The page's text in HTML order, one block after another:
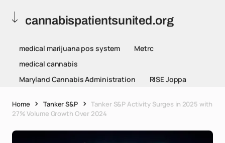
cannabispatientsunited.org
medical marijuana pos system
Metrc
medical cannabis
Maryland Cannabis Administration
RISE Joppa
Home Tanker S&P
Tanker S&P Activity Surges in 2025 with
27% Volume Growth Over 2024